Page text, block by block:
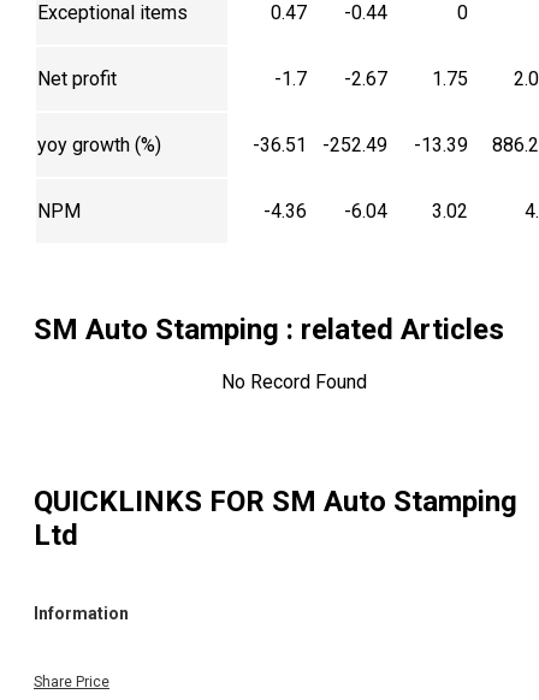
Exceptional items 0.47 -0.44 0
Net profit -1.7 -2.67 1.75
yoy growth (%) -36.51 -252.49 -13.39
NPM -4.36 -6.04 3.02
SM Auto Stamping : related Articles
No Record Found
QUICKLINKS FOR SM Auto Stamping
Ltd
Information
Share Price